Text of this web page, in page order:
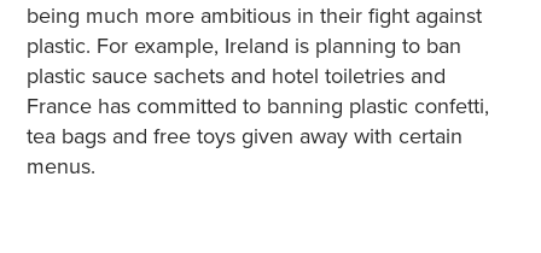
being much more ambitious in their fight against
plastic. For example, Ireland is planning to ban
plastic sauce sachets and hotel toiletries and
France has committed to banning plastic confetti,
tea bags and free toys given away with certain
menus.